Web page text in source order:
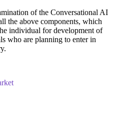
of the Conversational AI
the above components, which
individual for development of
who are planning to enter in